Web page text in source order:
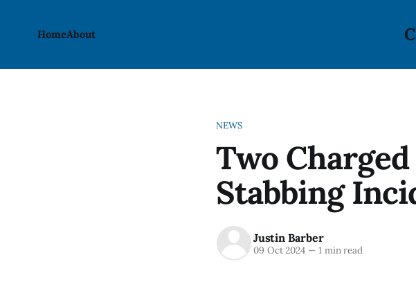
HomeAbout
NEWS
Two
Stabbing
Justin Barber
09 Oct 2024 —1 min read